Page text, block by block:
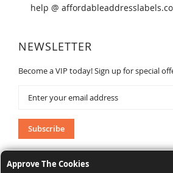
Approve The Cookies
help @
NEWSLETTER
Become a VIP today! Sign up for special
Our
Newsletter:
Subscribe